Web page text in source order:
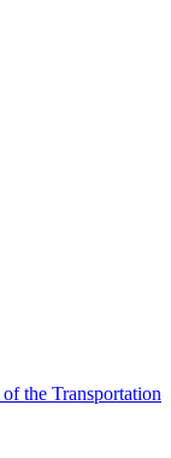
the Transportation